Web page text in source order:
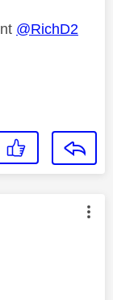
@RichD2
by: